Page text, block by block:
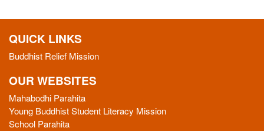
QUICK LINKS
Buddhist Relief Mission
OUR WEBSITES
Mahabodhi Parahita
Young Buddhist Student Literacy Mission
School Parahita